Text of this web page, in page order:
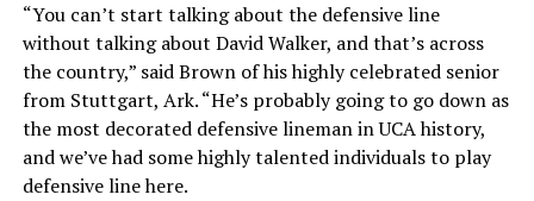
“You can’t start talking about the defensive line
without talking about David Walker, and that’s across
the country,” said Brown of his highly celebrated senior
from Stuttgart, Ark. “He’s probably going to go down as
the most decorated defensive lineman in UCA history,
and we’ve had some highly talented individuals to play
defensive line here.